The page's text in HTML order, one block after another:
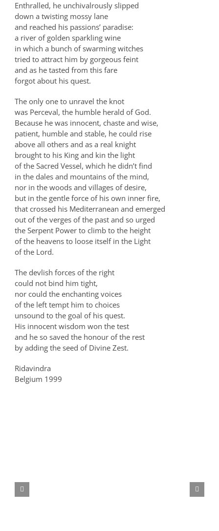
Enthralled, he unchivalrously slipped
down a twisting mossy lane
and reached his passions’ paradise:
a river of golden sparkling wine
in which a bunch of swarming witches
tried to attract him by gorgeous feint
and as he tasted from this fare
forgot about his quest.
The only one to unravel the knot
was Perceval, the humble herald of God.
Because he was innocent, chaste and wise,
patient, humble and stable, he could rise
above all others and as a real knight
brought to his King and kin the light
of the Sacred Vessel, which he didn’t find
in the dales and mountains of the mind,
nor in the woods and villages of desire,
but in the gentle force of his own inner fire,
that crossed his Mediterranean and emerged
out of the verges of the past and so urged
the Serpent Power to climb to the height
of the heavens to loose itself in the Light
of the Lord.
The devlish forces of the right
could not bind him tight,
nor could the enchanting voices
of the left tempt him to choices
unsound to the goal of his quest.
His innocent wisdom won the test
and he so saved the honour of the rest
by adding the seed of Divine Zest.
Ridavindra
Belgium 1999